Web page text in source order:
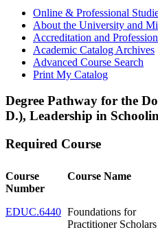
Online & Professional
About the University and
Accreditation and
Academic Catalog Archives
Advanced Course Search
Print My Catalog
Degree Pathway for the
D.), Leadership in
Required Course
Course
Number
Course Name
EDUC.6440 Foundations for
Practitioner Scholars